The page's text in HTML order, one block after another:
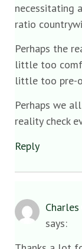
necessitating
ratio
Perhaps the
little too
little too pre-
Perhaps we
reality check
Reply
says: